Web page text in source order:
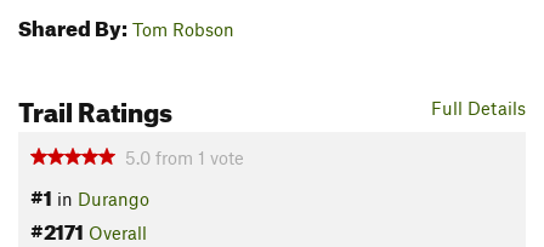
Shared By: Tom Robson
Full Details
Trail Ratings
5.0 from 1 vote
#1 in Durango
#2171 Overall